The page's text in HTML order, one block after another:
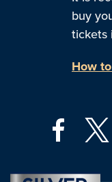
buy
tickets
How